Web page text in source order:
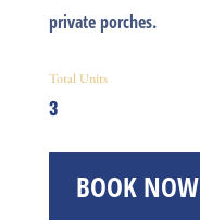
private porches.
Total Units
3
BOOK NOW